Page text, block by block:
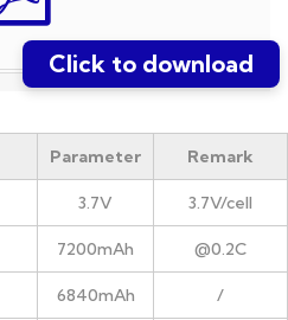
Click to download
Parameter Remark
3.7V 3.7V/cell
7200mAh @0.2C
6840mAh /